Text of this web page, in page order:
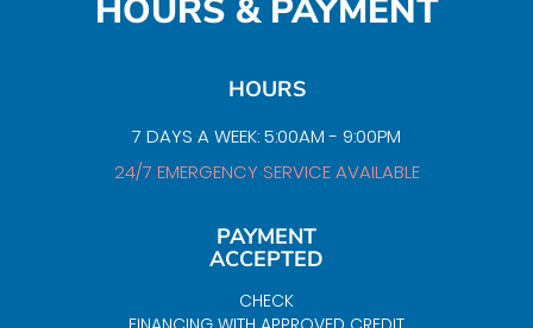
HOURS & PAYMENT
HOURS
7 DAYS A WEEK: 5:00AM - 9:00PM
24/7 EMERGENCY SERVICE AVAILABLE
PAYMENT
ACCEPTED
CHECK